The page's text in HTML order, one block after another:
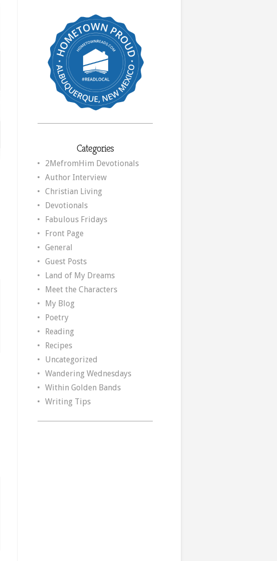
Categories
2MefromHim Devotionals
Author Interview
Christian Living
Devotionals
Fabulous Fridays
Front Page
General
Guest Posts
Land of My Dreams
Meet the Characters
My Blog
Poetry
Reading
Recipes
Uncategorized
Wandering Wednesdays
Within Golden Bands
Writing Tips